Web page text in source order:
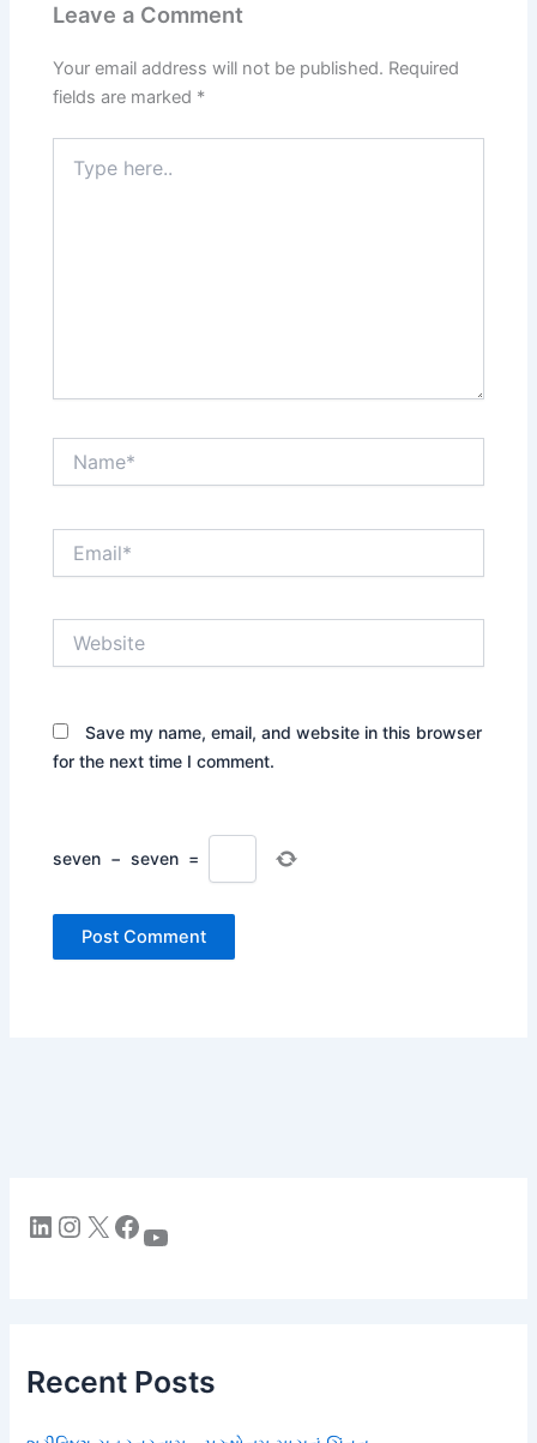
Leave a Comment
Your email address will not be published. Required
fields are marked *
here..
Save my name, email, and website in this browser
for the next time I comment.
seven − seven =
LinkedIn Instagram X Facebook YouTube
Recent Posts